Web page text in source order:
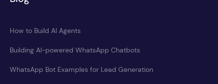
How to Build AI Agents
Building AI-powered WhatsApp Chatbots
WhatsApp Bot Examples for Lead Generation